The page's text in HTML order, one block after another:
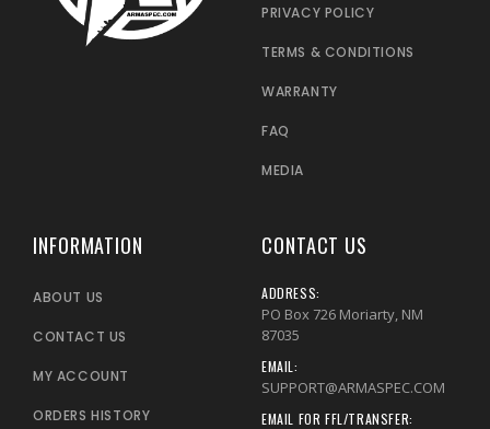
PRIVACY POLICY
TERMS & CONDITIONS
WARRANTY
FAQ
MEDIA
INFORMATION
ABOUT US
CONTACT US
MY ACCOUNT
ORDERS HISTORY
CONTACT US
ADDRESS:
PO Box 726 Moriarty, NM
87035
EMAIL:
SUPPORT@ARMASPEC.COM
EMAIL FOR FFL/TRANSFER: